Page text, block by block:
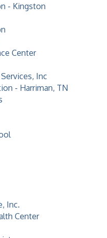
- Kingston
Center
Inc
- Harriman, TN
Inc.
Center